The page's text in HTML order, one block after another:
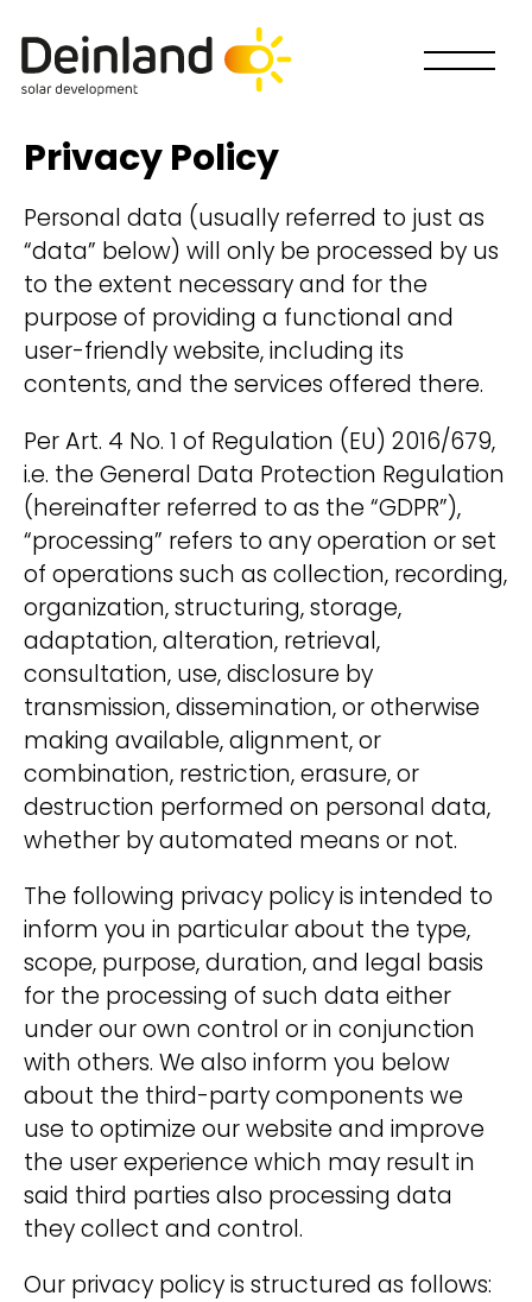
Privacy Policy
Personal data (usually referred to just as
“data” below) will only be processed by us
to the extent necessary and for the
purpose of providing a functional and
user-friendly website, including its
contents, and the services offered there.
Per Art. 4 No. 1 of Regulation (EU) 2016/679,
i.e. the General Data Protection Regulation
(hereinafter referred to as the “GDPR”),
“processing” refers to any operation or set
of operations such as collection, recording,
organization, structuring, storage,
adaptation, alteration, retrieval,
consultation, use, disclosure by
transmission, dissemination, or otherwise
making available, alignment, or
combination, restriction, erasure, or
destruction performed on personal data,
whether by automated means or not.
The following privacy policy is intended to
inform you in particular about the type,
scope, purpose, duration, and legal basis
for the processing of such data either
under our own control or in conjunction
with others. We also inform you below
about the third-party components we
use to optimize our website and improve
the user experience which may result in
said third parties also processing data
they collect and control.
Our privacy policy is structured as follows:
hello@deinland.solar
How would you like to
participate?
We treat your data confidentially. For
more information see our
Privacy Policy.
t
e
r
n
a
t
v
e